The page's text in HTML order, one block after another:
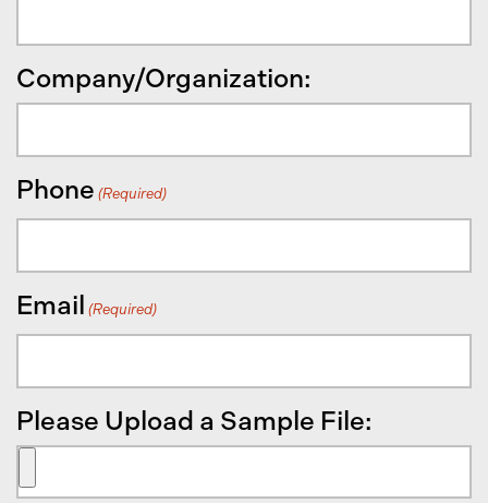
Company/Organization:
Phone (Required)
Email (Required)
Please Upload a Sample File: